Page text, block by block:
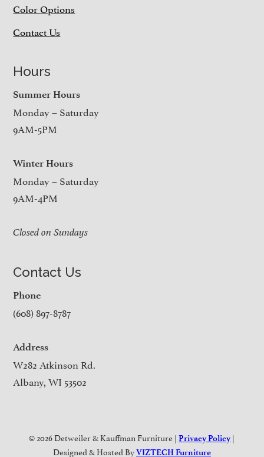
Color Options
Contact Us
Hours
Summer Hours
Monday – Saturday
9AM-5PM
Winter Hours
Monday – Saturday
9AM-4PM
Closed on Sundays
Contact Us
Phone
(608) 897-8787
Address
W282 Atkinson Rd.
Albany, WI 53502
© 2026 Detweiler & Kauffman Furniture |Privacy Policy |
Designed & Hosted ByVIZTECH Furniture